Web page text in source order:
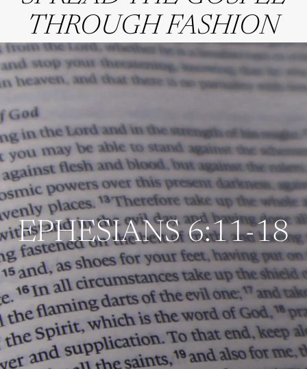
THROUGH FASHION
EPHESIANS 6:11-18